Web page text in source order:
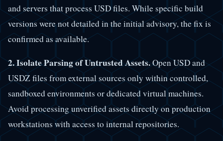
and servers that process USD files. While specific build
versions were not detailed in the initial advisory, the fix is
confirmed as available.
2. Isolate Parsing of Untrusted Assets.Open USD and
USDZ files from external sources only within controlled,
sandboxed environments or dedicated virtual machines.
Avoid processing unverified assets directly on production
workstations with access to internal repositories.